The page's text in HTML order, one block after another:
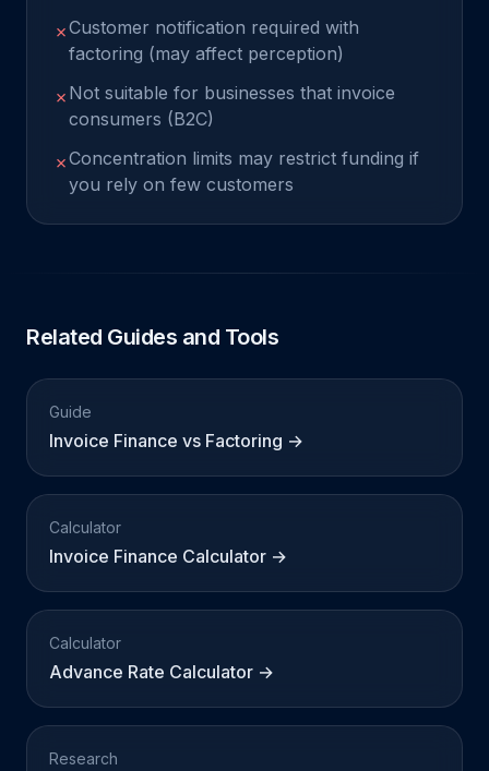
✗Customer notification required with
factoring (may affect perception)
✗ Not suitable for businesses that invoice
consumers (B2C)
✗Concentration limits may restrict funding if
you rely on few customers
Related Guides and Tools
Guide
Invoice Finance vs Factoring →
Calculator
Invoice Finance Calculator →
Calculator
Advance Rate Calculator →
Research